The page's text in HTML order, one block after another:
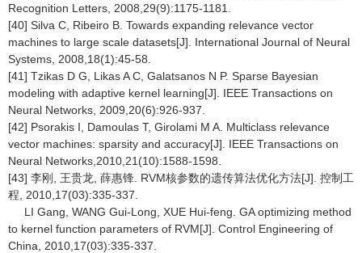
Recognition Letters, 2008,29(9):1175-1181.
[40] Silva C, Ribeiro B. Towards expanding relevance vector
machines to large scale datasets[J]. International Journal of Neural
Systems, 2008,18(1):45-58.
[41] Tzikas D G, Likas A C, Galatsanos N P. Sparse Bayesian
modeling with adaptive kernel learning[J]. IEEE Transactions on
Neural Networks, 2009,20(6):926-937.
[42] Psorakis I, Damoulas T, Girolami M A. Multiclass relevance
vector machines: sparsity and accuracy[J]. IEEE Transactions on
Neural Networks,2010,21(10):1588-1598.
[43] 李刚, 王贵龙, 薛惠锋. RVM核参数的遗传算法优化方法[J]. 控制工
程, 2010,17(03):335-337.
LI Gang, WANG Gui-Long, XUE Hui-feng. GA optimizing method
to kernel function parameters of RVM[J]. Control Engineering of
China, 2010,17(03):335-337.